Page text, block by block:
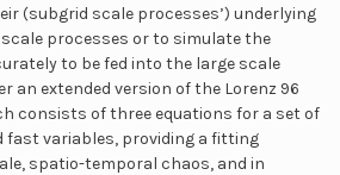
(subgrid scale processes’) underlying
processes or to simulate the
to be fed into the large scale
an extended version of the Lorenz 96
consists of three equations for a set of
fast variables, providing a fitting
spatio-temporal chaos, and in